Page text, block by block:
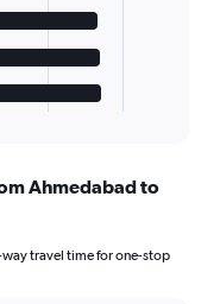
Ahmedabad to
way travel time for one-stop